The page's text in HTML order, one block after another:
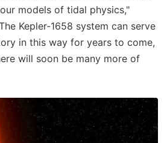
models of tidal physics,"
Kepler-1658 system can serve
in this way for years to come,
will soon be many more of